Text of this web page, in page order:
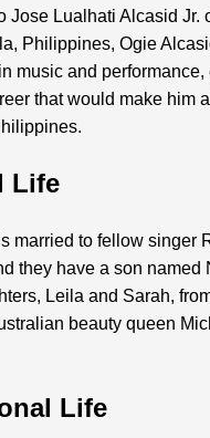
Jose Lualhati Alcasid Jr.
Philippines, Ogie
music and
that would make him
Life
married to fellow singer
they have a son named
Leila and Sarah,
beauty queen
Life